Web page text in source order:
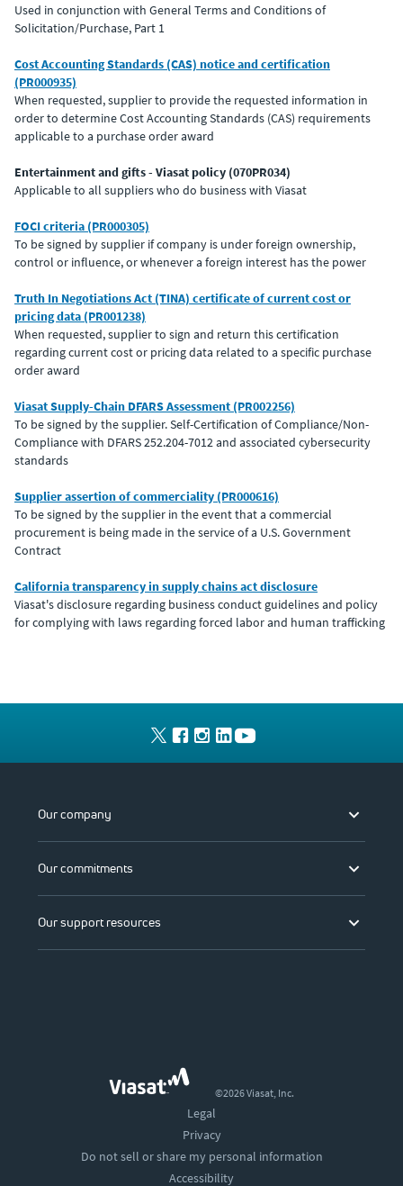
Used in conjunction with General Terms and Conditions of
Solicitation/Purchase, Part 1
Cost Accounting Standards (CAS) notice and certification
(PR000935)
When requested, supplier to provide the requested information in
order to determine Cost Accounting Standards (CAS) requirements
applicable to a purchase order award
Entertainment and gifts - Viasat policy (070PR034)
Applicable to all suppliers who do business with Viasat
FOCI criteria (PR000305)
To be signed by supplier if company is under foreign ownership,
control or influence, or whenever a foreign interest has the power
Truth In Negotiations Act (TINA) certificate of current cost or
pricing data (PR001238)
When requested, supplier to sign and return this certification
regarding current cost or pricing data related to a specific purchase
order award
Viasat Supply-Chain DFARS Assessment (PR002256)
To be signed by the supplier. Self-Certification of Compliance/Non-
Compliance with DFARS 252.204-7012 and associated cybersecurity
standards
Supplier assertion of commerciality (PR000616)
To be signed by the supplier in the event that a commercial
procurement is being made in the service of a U.S. Government
Contract
California transparency in supply chains act disclosure
Viasat's disclosure regarding business conduct guidelines and policy
for complying with laws regarding forced labor and human trafficking
Our company
Our commitments
Our support resources
©2026 Viasat, Inc.
Legal
Privacy
Do not sell or share my personal information
Accessibility